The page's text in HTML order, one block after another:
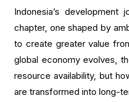
Indonesia’s development
chapter, one shaped by
to create greater value
global economy evolves,
resource availability, but
are transformed into long-